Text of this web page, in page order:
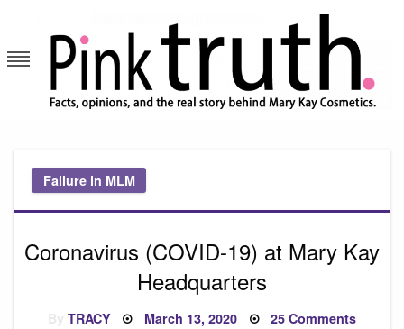
content
Failure in MLM
Coronavirus (COVID-19) at Mary Kay
Headquarters
TRACY Posted
March 13, 2020 25 Commentson